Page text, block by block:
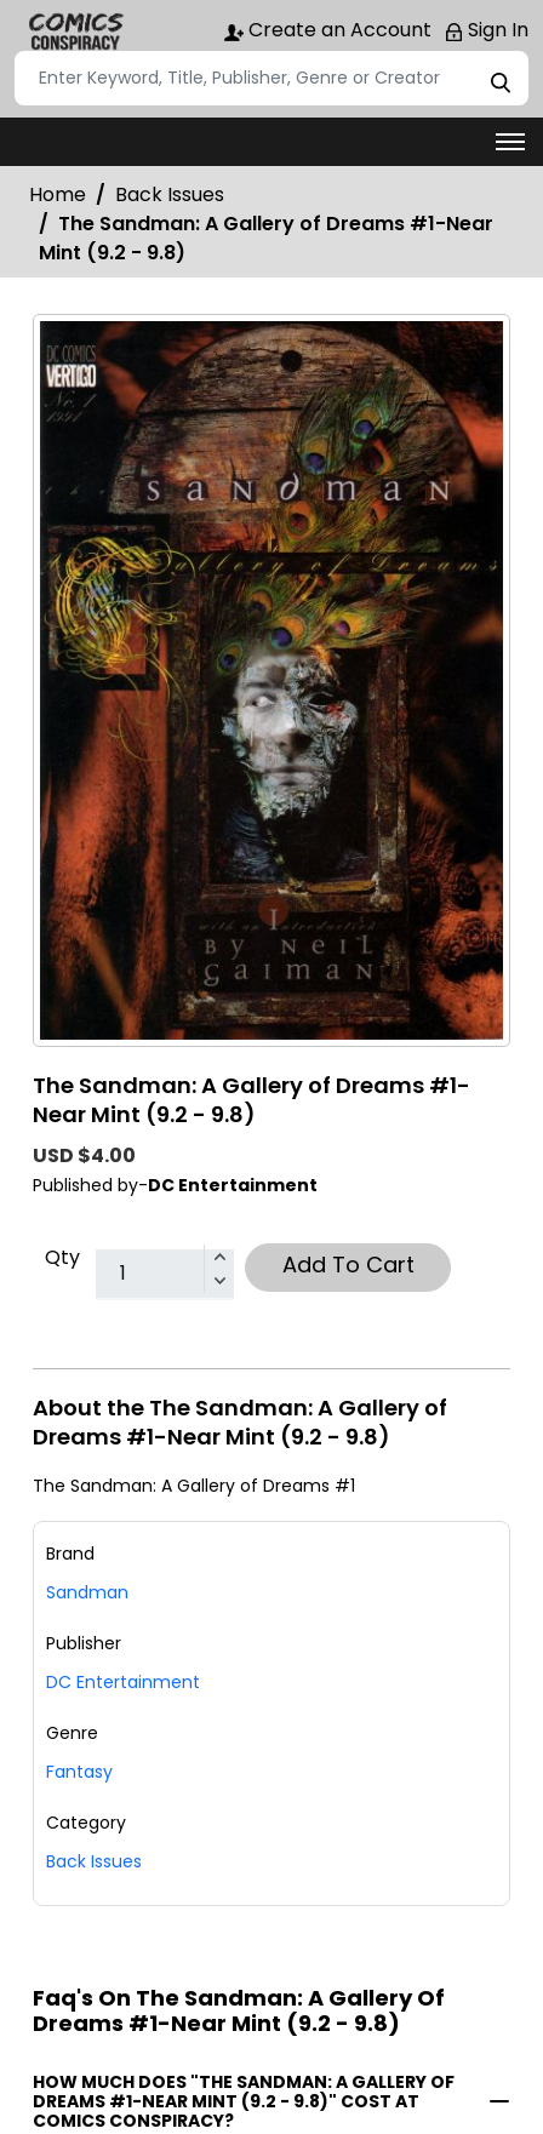
Create an Account Sign In
Home
Back Issues
The Sandman: A Gallery of Dreams #1-Near
Mint (9.2 - 9.8)
The Sandman: A Gallery of Dreams #1-
Near Mint (9.2 - 9.8)
USD $4.00
Published by-DC Entertainment
Qty Add To Cart
About the The Sandman: A Gallery of
Dreams #1-Near Mint (9.2 - 9.8)
The Sandman: A Gallery of Dreams #1
Brand
Sandman
Publisher
DC Entertainment
Genre
Fantasy
Category
Back Issues
Faq's On The Sandman: A Gallery Of
Dreams #1-Near Mint (9.2 - 9.8)
HOW MUCH DOES "THE SANDMAN: A GALLERY OF
DREAMS #1-NEAR MINT (9.2 - 9.8)" COST AT
COMICS CONSPIRACY?